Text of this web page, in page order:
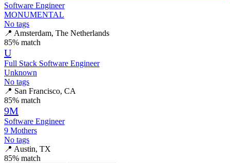
Software Engineer
MONUMENTAL
No tags
📍 Amsterdam, The Netherlands
85% match
U
Full Stack Software Engineer
Unknown
No tags
📍 San Francisco, CA
85% match
9M
Software Engineer
9 Mothers
No tags
📍 Austin, TX
85% match